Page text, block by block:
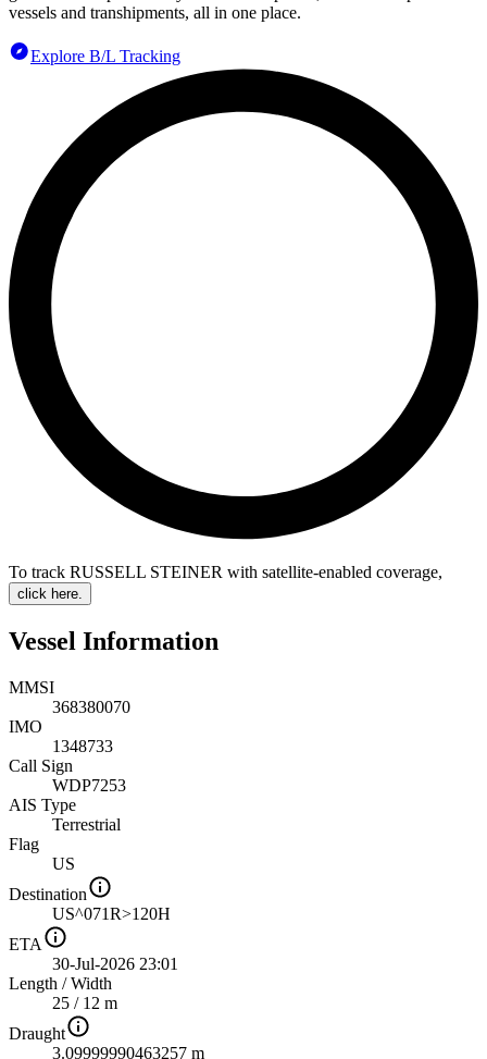
vessels and transhipments, all in one place.
Explore B/L Tracking
To track RUSSELL STEINER with satellite-enabled coverage,
click here.
Vessel Information
MMSI
368380070
IMO
1348733
Call Sign
WDP7253
AIS Type
Terrestrial
Flag
US
Destination
US^071R>120H
ETA
30-Jul-2026 23:01
Length /Width
25 / 12 m
Draught
3.09999990463257 m